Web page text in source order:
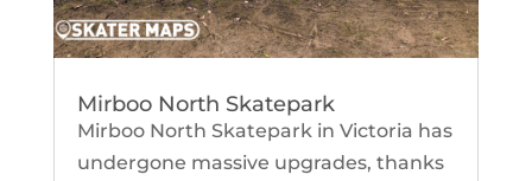
Mirboo North Skatepark
Mirboo North Skatepark in Victoria has
undergone massive upgrades, thanks